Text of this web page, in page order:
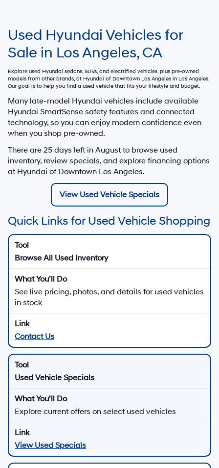
Used Hyundai Vehicles for
Sale in Los Angeles, CA
Explore used Hyundai sedans, SUVs, and electrified vehicles, plus pre-owned
models from other brands, at Hyundai of Downtown Los Angeles in Los Angeles.
Our goal is to help you find a used vehicle that fits your lifestyle and budget.
Many late-model Hyundai vehicles include available
Hyundai SmartSense safety features and connected
technology, so you can enjoy modern confidence even
when you shop pre-owned.
There are 25 days left in August to browse used
inventory, review specials, and explore financing options
at Hyundai of Downtown Los Angeles.
View Used Vehicle Specials
Quick Links for Used Vehicle Shopping
Browse All Used Inventory
See live pricing, photos, and details for used vehicles
in stock
Contact Us
Used Vehicle Specials
Explore current offers on select used vehicles
View Used Specials